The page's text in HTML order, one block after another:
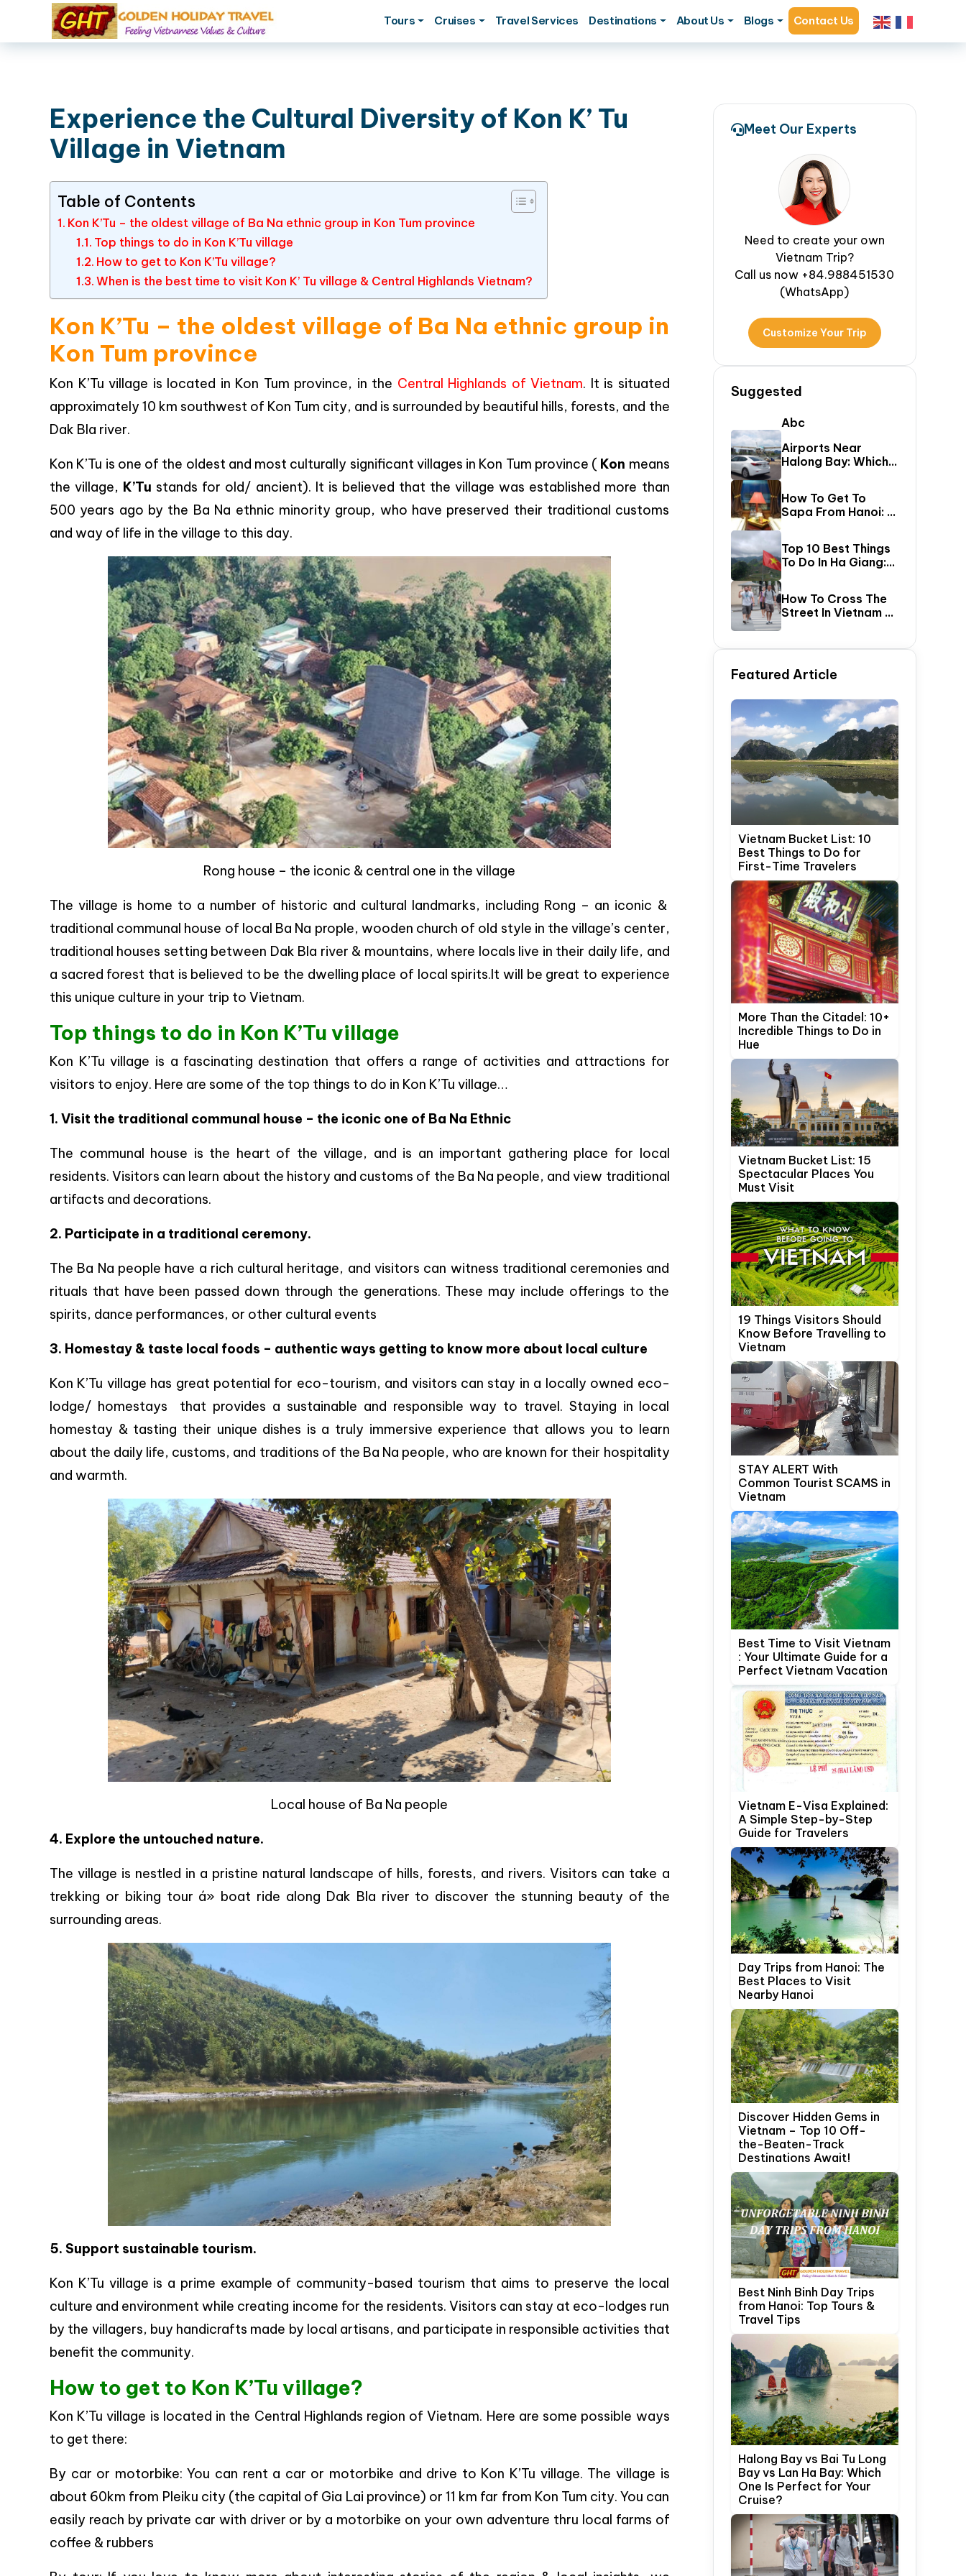
Tours Cruises Travel Services Destinations About Us Blogs Contact Us
Experience the Cultural Diversity of Kon K’ Tu
Village in Vietnam
Table of Contents
Kon K’Tu – the oldest village of Ba Na ethnic group in Kon Tum province
Top things to do in Kon K’Tu village
How to get to Kon K’Tu village?
When is the best time to visit Kon K’ Tu village & Central Highlands Vietnam?
Kon K’Tu – the oldest village of Ba Na ethnic group in
Kon Tum province
Kon K’Tu village is located in Kon Tum province, in the Central Highlands of Vietnam. It is situated
approximately 10 km southwest of Kon Tum city, and is surrounded by beautiful hills, forests, and the
Dak Bla river.
Kon K’Tu is one of the oldest and most culturally significant villages in Kon Tum province ( Kon means
the village, K’Tu stands for old/ ancient). It is believed that the village was established more than
500 years ago by the Ba Na ethnic minority group, who have preserved their traditional customs
and way of life in the village to this day.
Rong house – the iconic & central one in the village
The village is home to a number of historic and cultural landmarks, including Rong – an iconic &
traditional communal house of local Ba Na prople, wooden church of old style in the village’s center,
traditional houses setting between Dak Bla river & mountains, where locals live in their daily life, and
a sacred forest that is believed to be the dwelling place of local spirits.It will be great to experience
this unique culture in your trip to Vietnam.
Top things to do in Kon K’Tu village
Kon K’Tu village is a fascinating destination that offers a range of activities and attractions for
visitors to enjoy. Here are some of the top things to do in Kon K’Tu village…
1. Visit the traditional communal house – the iconic one of Ba Na Ethnic
The communal house is the heart of the village, and is an important gathering place for local
residents. Visitors can learn about the history and customs of the Ba Na people, and view traditional
artifacts and decorations.
2. Participate in a traditional ceremony.
The Ba Na people have a rich cultural heritage, and visitors can witness traditional ceremonies and
rituals that have been passed down through the generations. These may include offerings to the
spirits, dance performances, or other cultural events
3. Homestay & taste local foods – authentic ways getting to know more about local culture
Kon K’Tu village has great potential for eco-tourism, and visitors can stay in a locally owned eco-
lodge/ homestays that provides a sustainable and responsible way to travel. Staying in local
homestay & tasting their unique dishes is a truly immersive experience that allows you to learn
about the daily life, customs, and traditions of the Ba Na people, who are known for their hospitality
and warmth.
Local house of Ba Na people
4. Explore the untouched nature.
The village is nestled in a pristine natural landscape of hills, forests, and rivers. Visitors can take a
trekking or biking tour á» boat ride along Dak Bla river to discover the stunning beauty of the
surrounding areas.
5. Support sustainable tourism.
Kon K’Tu village is a prime example of community-based tourism that aims to preserve the local
culture and environment while creating income for the residents. Visitors can stay at eco-lodges run
by the villagers, buy handicrafts made by local artisans, and participate in responsible activities that
benefit the community.
How to get to Kon K’Tu village?
Kon K’Tu village is located in the Central Highlands region of Vietnam. Here are some possible ways
to get there:
By car or motorbike: You can rent a car or motorbike and drive to Kon K’Tu village. The village is
about 60km from Pleiku city (the capital of Gia Lai province) or 11 km far from Kon Tum city. You can
easily reach by private car with driver or by a motorbike on your own adventure thru local farms of
coffee & rubbers
Meet Our Experts
Need to create your own
Vietnam Trip?
Call us now +84.988451530
(WhatsApp)
Customize Your Trip
Suggested
Abc
Airports Near
Halong Bay: Which
One Should You Fly
Into & Transfer
Options?
How To Get To
Sapa From Hanoi: A
First-Timer’s Guide
Top 10 Best Things
To Do In Ha Giang:
The Ultimate Loop
Travel Guide
How To Cross The
Street In Vietnam –
A Comprehensive
Time Travelers
Featured Article
Vietnam Bucket List: 10
Best Things to Do for
First-Time Travelers
More Than the Citadel: 10+
Incredible Things to Do in
Hue
Vietnam Bucket List: 15
Spectacular Places You
Must Visit
19 Things Visitors Should
Know Before Travelling to
Vietnam
STAY ALERT With
Common Tourist SCAMS in
Vietnam
Best Time to Visit Vietnam
: Your Ultimate Guide for a
Perfect Vietnam Vacation
Vietnam E-Visa Explained:
A Simple Step-by-Step
Guide for Travelers
Day Trips from Hanoi: The
Best Places to Visit
Nearby Hanoi
Discover Hidden Gems in
Vietnam – Top 10 Off-
the-Beaten-Track
Destinations Await!
Best Ninh Binh Day Trips
from Hanoi: Top Tours &
Travel Tips
Halong Bay vs Bai Tu Long
Bay vs Lan Ha Bay: Which
One Is Perfect for Your
Cruise?